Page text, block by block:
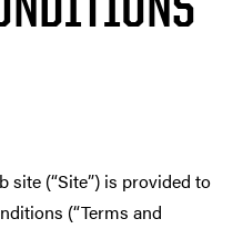
site (“Site”) is provided to
(“Terms and